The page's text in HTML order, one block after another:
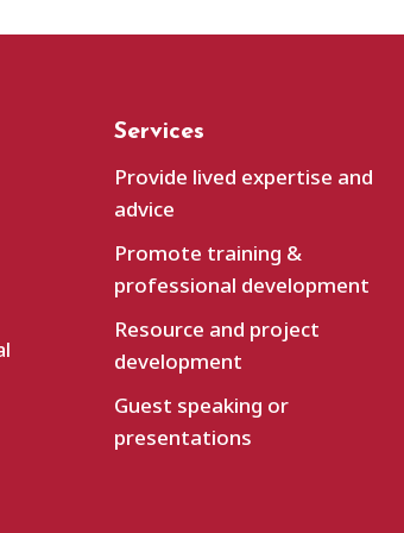
Services
Provide lived expertise and
advice
Promote training &
professional development
Resource and project
development
Guest speaking or
presentations